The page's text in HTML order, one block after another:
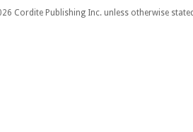
Cordite Publishing Inc. unless otherwise